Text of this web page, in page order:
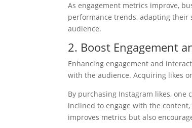
As engagement metrics improve,
performance trends, adapting
audience.
2. Boost Engagement
Enhancing engagement and
with the audience. Acquiring likes
By purchasing Instagram likes,
inclined to engage with the
improves metrics but also